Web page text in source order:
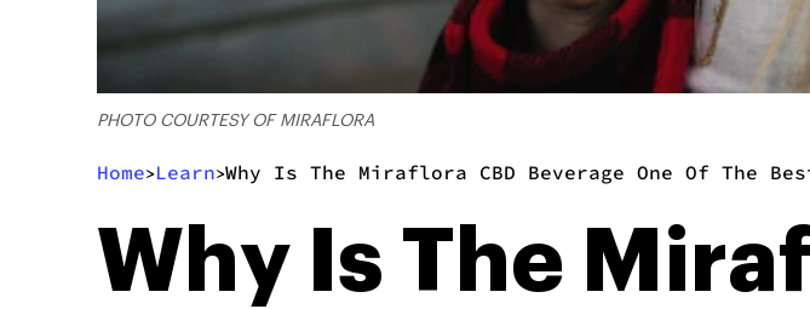
PHOTO COURTESY OF MIRAFLORA
Home>Learn>Why Is The Miraflora CBD Beverage One Of The
Why Is The